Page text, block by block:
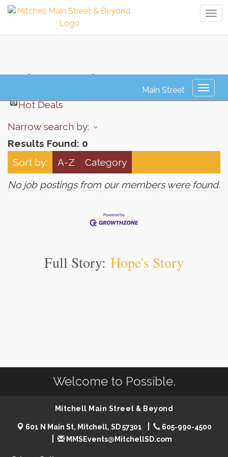
Job Search
Hot Deals
Narrow search by:
Results Found: 0
Sort by:
A-Z
Category
No job postings from our members were found.
Full Story: Hope's Story
Welcome to Possible.
Mitchell Main Street & Beyond
601 N Main St, Mitchell, SD 57301
605-990-4500
MMSEvents@MitchellSD.com